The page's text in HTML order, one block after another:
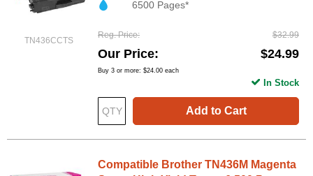
TN436CCTS
6500 Pages*
Reg. Price $32.99
Our Price $24.99
Buy 3 or more: $24.00 each
Add to Cart
In Stock
Compatible Brother TN436M Magenta